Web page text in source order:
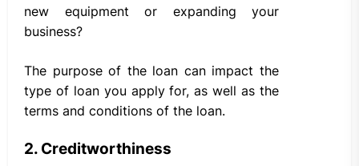
new equipment or expanding your
business?
The purpose of the loan can impact the
type of loan you apply for, as well as the
terms and conditions of the loan.
2. Creditworthiness